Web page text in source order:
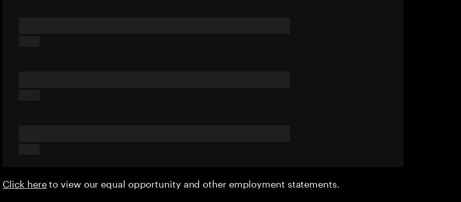
Click hereto view our equal opportunity and other employment statements.